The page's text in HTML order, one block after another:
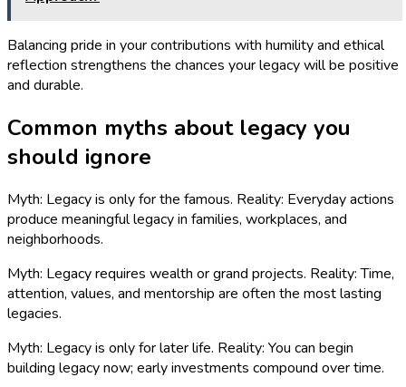
Balancing pride in your contributions with humility and ethical
reflection strengthens the chances your legacy will be positive
and durable.
Common myths about legacy you
should ignore
Myth: Legacy is only for the famous. Reality: Everyday actions
produce meaningful legacy in families, workplaces, and
neighborhoods.
Myth: Legacy requires wealth or grand projects. Reality: Time,
attention, values, and mentorship are often the most lasting
legacies.
Myth: Legacy is only for later life. Reality: You can begin
building legacy now; early investments compound over time.